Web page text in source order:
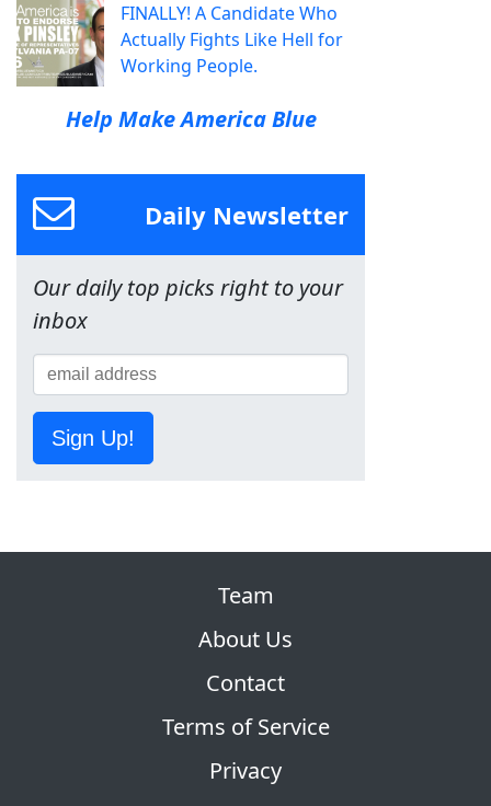
FINALLY! A Candidate Who
Actually Fights Like Hell for
Working People.
Help Make America Blue
Daily Newsletter
Our daily top picks right to your
inbox
Sign Up!
Team
About Us
Contact
Terms of Service
Privacy